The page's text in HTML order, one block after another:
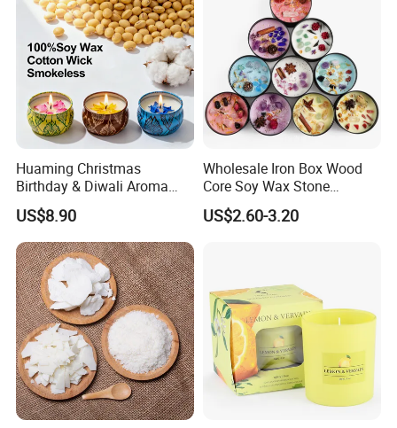
Huaming Christmas
Birthday & Diwali Aroma
Last Fragrance Gift Scented
Soy Wax Candle Macaron
Colour Tin Jars Candles for
Holiday Use Perfume
US$8.90
Wholesale Iron Box Wood
Core Soy Wax Stone
Scented Candle Lavender
Flavor Dried Flower Scented
US$2.60-3.20